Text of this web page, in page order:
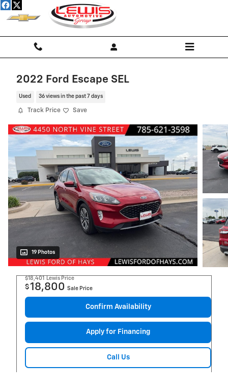
Skip to main content
2022 Ford Escape SEL
Used 36 views in the past 7 days
Track Price Save
19 Photos
$18,401 Lewis Price
$18,800 Sale Price
Confirm Availability
Apply for Financing
Call Us